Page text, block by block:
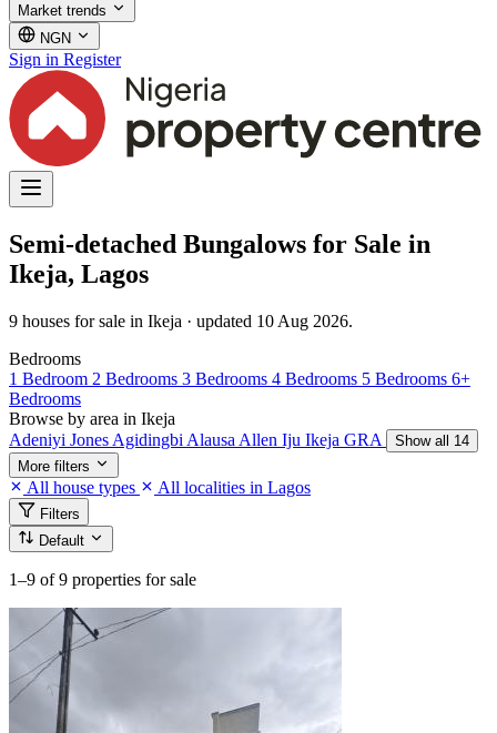
Market trends
NGN
Sign in Register
Semi-detached Bungalows for Sale in
Ikeja, Lagos
9 houses for sale in Ikeja · updated 10 Aug 2026.
Bedrooms
1 Bedroom 2 Bedrooms 3 Bedrooms 4 Bedrooms 5 Bedrooms 6+
Bedrooms
Browse by area in Ikeja
Adeniyi Jones Agidingbi Alausa Allen Iju Ikeja GRA
Show all 14
More filters
All house types All localities in Lagos
Filters
Default
1–9 of 9 properties for sale